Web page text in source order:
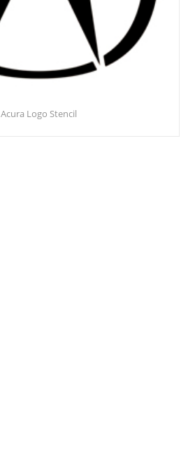
Acura Logo Stencil